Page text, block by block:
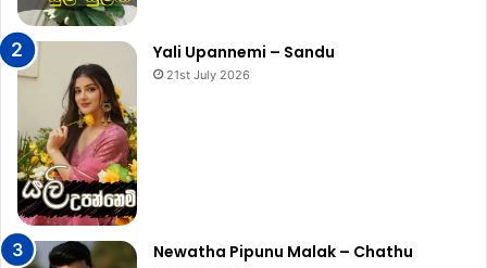
Yali Upannemi – Sandu
21st July 2026
Newatha Pipunu Malak – Chathu